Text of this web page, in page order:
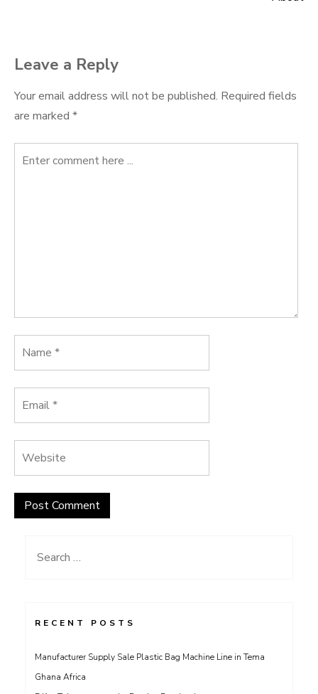
Leave a Reply
Your email address will not be published. Required fields
are marked *
Search
RECENT POSTS
Manufacturer Supply Sale Plastic Bag Machine Line in Tema
Ghana Africa